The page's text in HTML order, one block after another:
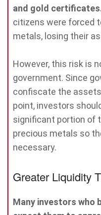
and gold
citizens were forced
metals, losing their
However, this risk is
government. Since
confiscate the
point, investors
significant portion of
precious metals so
necessary.
Greater Liquidity
Many investors who